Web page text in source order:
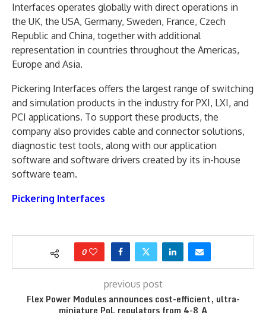
Interfaces operates globally with direct operations in
the UK, the USA, Germany, Sweden, France, Czech
Republic and China, together with additional
representation in countries throughout the Americas,
Europe and Asia.
Pickering Interfaces offers the largest range of switching
and simulation products in the industry for PXI, LXI, and
PCI applications. To support these products, the
company also provides cable and connector solutions,
diagnostic test tools, along with our application
software and software drivers created by its in-house
software team.
Pickering Interfaces
0
previous post
Flex Power Modules announces cost-efficient, ultra-